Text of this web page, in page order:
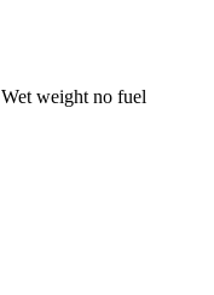
Wet weight no fuel